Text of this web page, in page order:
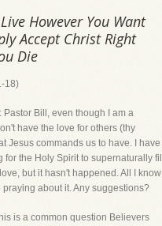
However You Want
Accept Christ Right
Die
18)
Pastor Bill, even though I am a
have the love for others (thy
Jesus commands us to have. I have
for the Holy Spirit to supernaturally fill
but it hasn't happened. All I know
praying about it. Any suggestions?
is a common question Believers